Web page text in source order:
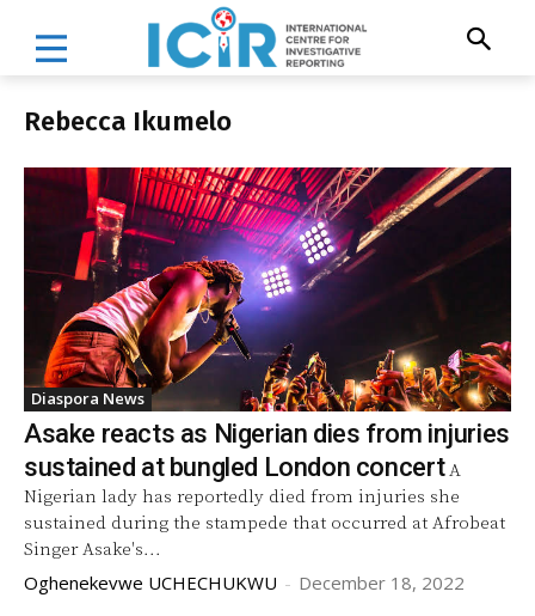
Rebecca Ikumelo
Diaspora News
Asake reacts as Nigerian dies from injuries
sustained at bungled London concertA
Nigerian lady has reportedly died from injuries she
sustained during the stampede that occurred at Afrobeat
Singer Asake's...
Oghenekevwe UCHECHUKWU - December 18, 2022